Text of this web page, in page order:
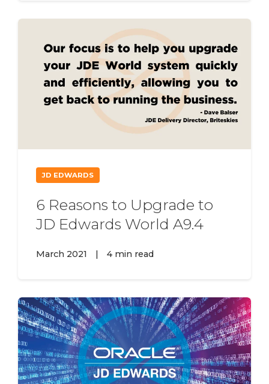
JD EDWARDS
6 Reasons to Upgrade to
JD Edwards World A9.4
March 2021 | 4 min read